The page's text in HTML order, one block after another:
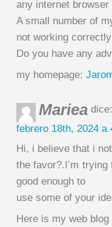
any internet
A small number of
not working
Do you have any
my homepage:
Mariea dice:
febrero 18th, 2024 a
Hi, i believe that i
the favor?.I’m
good enough to
use some of your
Here is my web blog